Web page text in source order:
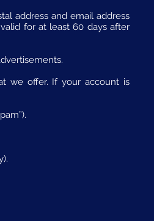
address and email address
for at least 60 days after
we offer. If your account is